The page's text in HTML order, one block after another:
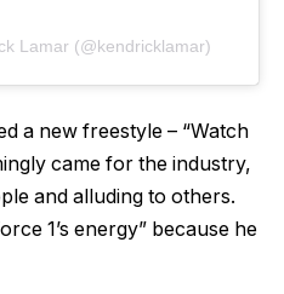
Lamar (@kendricklamar)
a new freestyle – “Watch
came for the industry,
and alluding to others.
1’s energy” because he